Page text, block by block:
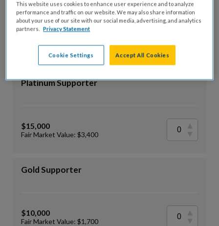
Fair Market Value: $5,100
Platinum Supporter
$15,000
Fair Market Value: $3,400
Gold Supporter
$10,000
Fair Market Value: $1,700
This website uses cookies to enhance user experience and to analyze
performance and traffic on our website. We may also share information
about your use of our site with our social media, advertising, and analytics
partners.
Privacy Statement
Cookie Settings Accept All Cookies